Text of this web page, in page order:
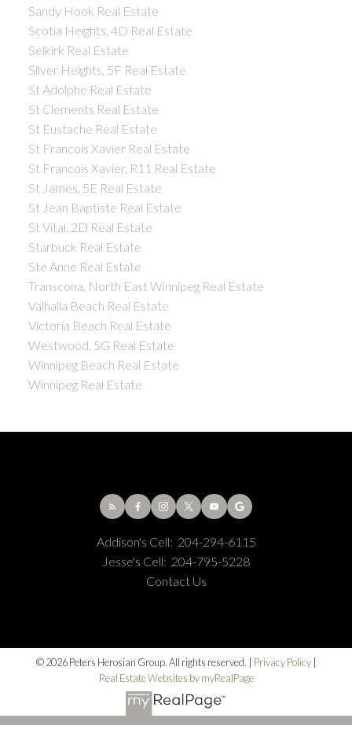
Sandy Hook Real Estate
Scotia Heights, 4D Real Estate
Selkirk Real Estate
Silver Heights, 5F Real Estate
St Adolphe Real Estate
St Clements Real Estate
St Eustache Real Estate
St Francois Xavier Real Estate
St Francois Xavier, R11 Real Estate
St James, 5E Real Estate
St Jean Baptiste Real Estate
St Vital, 2D Real Estate
Starbuck Real Estate
Ste Anne Real Estate
Transcona, North East Winnipeg Real Estate
Valhalla Beach Real Estate
Victoria Beach Real Estate
Westwood, 5G Real Estate
Winnipeg Beach Real Estate
Winnipeg Real Estate
Addison's Cell: 204-294-6115
Jesse's Cell: 204-795-5228
Contact Us
© 2026 Peters Herosian Group. All rights reserved. | Privacy Policy|
Real Estate Websites by myRealPage